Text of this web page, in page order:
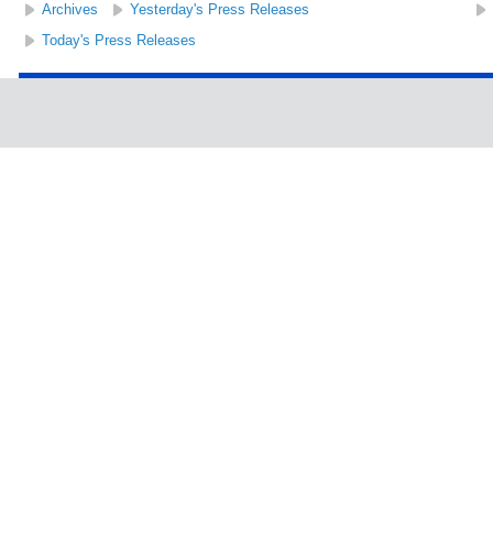
Archives Yesterday's Press Releases
Today's Press Releases